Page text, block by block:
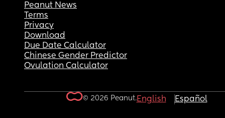
Peanut News
Terms
Privacy
Download
Due Date Calculator
Chinese Gender Predictor
Ovulation Calculator
© 2026 Peanut.English Español